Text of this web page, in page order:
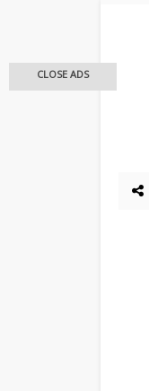
CLOSE ADS